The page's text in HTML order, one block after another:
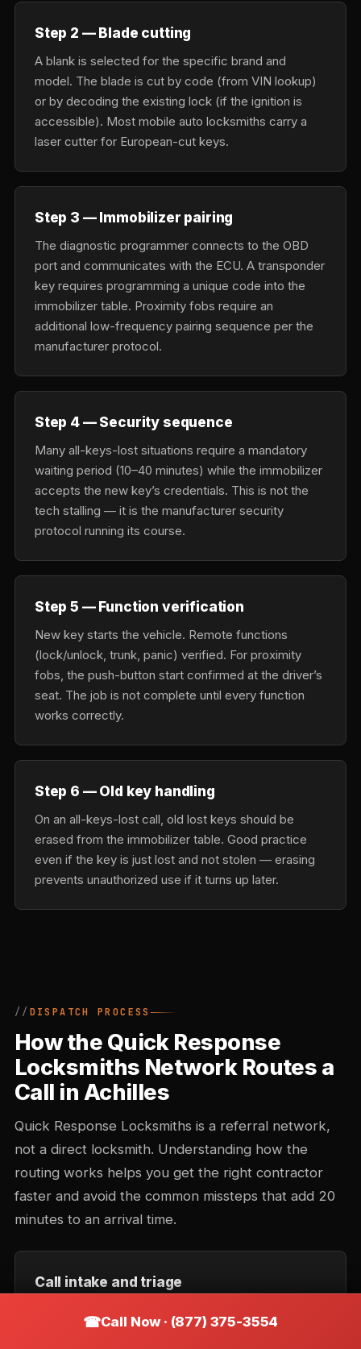
Step 2 — Blade cutting
A blank is selected for the specific brand and
model. The blade is cut by code (from VIN lookup)
or by decoding the existing lock (if the ignition is
accessible). Most mobile auto locksmiths carry a
laser cutter for European-cut keys.
Step 3 — Immobilizer pairing
The diagnostic programmer connects to the OBD
port and communicates with the ECU. A transponder
key requires programming a unique code into the
immobilizer table. Proximity fobs require an
additional low-frequency pairing sequence per the
manufacturer protocol.
Step 4 — Security sequence
Many all-keys-lost situations require a mandatory
waiting period (10–40 minutes) while the immobilizer
accepts the new key’s credentials. This is not the
tech stalling — it is the manufacturer security
protocol running its course.
Step 5 — Function verification
New key starts the vehicle. Remote functions
(lock/unlock, trunk, panic) verified. For proximity
fobs, the push-button start confirmed at the driver’s
seat. The job is not complete until every function
works correctly.
Step 6 — Old key handling
On an all-keys-lost call, old lost keys should be
erased from the immobilizer table. Good practice
even if the key is just lost and not stolen — erasing
prevents unauthorized use if it turns up later.
DISPATCH PROCESS
How the Quick Response
Locksmiths Network Routes a
Call in Achilles
Quick Response Locksmiths is a referral network,
not a direct locksmith. Understanding how the
routing works helps you get the right contractor
faster and avoid the common missteps that add 20
minutes to an arrival time.
Call intake and triage
urgency. Intake records the callback number and
Call Now · (877) 375-3554